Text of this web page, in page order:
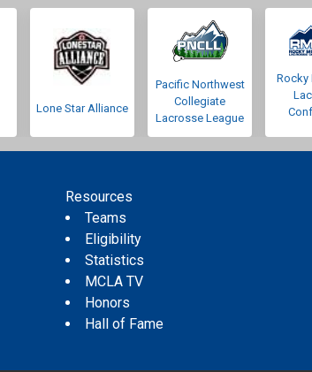
Lone Star Alliance
Pacific Northwest
Collegiate
Lacrosse League
Rocky
Resources
Teams
Eligibility
Statistics
MCLA TV
Honors
Hall of Fame